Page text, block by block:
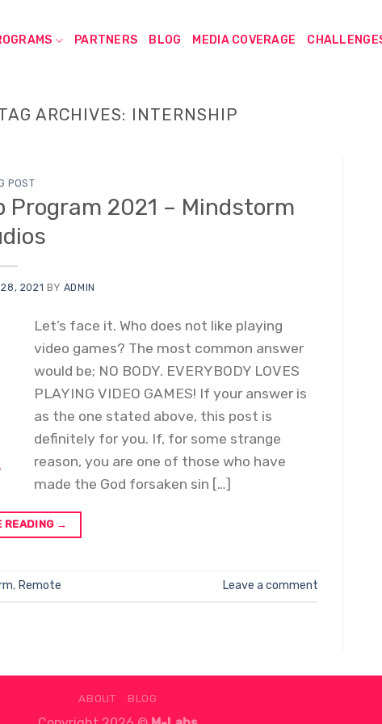
PARTNERS BLOG MEDIA COVERAGE
ARCHIVES: INTERNSHIP
POST
2021 – Mindstorm
28, 2021 BY ADMIN
Let’s face it. Who does not like playing
video games? The most common answer
would be; NO BODY. EVERYBODY LOVES
PLAYING VIDEO GAMES! If your answer is
as the one stated above, this post is
definitely for you. If, for some strange
reason, you are one of those who have
made the God forsaken sin […]
READING →
, Remote Leave a comment
ABOUT BLOG